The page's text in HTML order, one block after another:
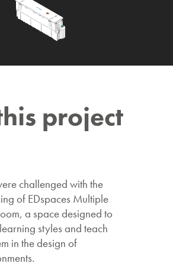
project
challenged with the
of EDspaces Multiple
a space designed to
styles and teach
in the design of